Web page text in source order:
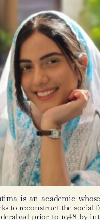
Mani
is facilitated
this context,
public
translated,
to wider
Belt&Faust,
of circulation
and
The
speaks